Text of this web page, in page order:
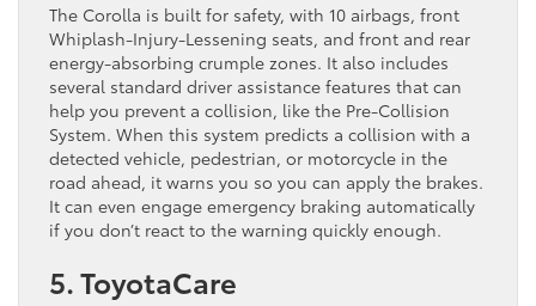
The Corolla is built for safety, with 10 airbags, front
Whiplash-Injury-Lessening seats, and front and rear
energy-absorbing crumple zones. It also includes
several standard driver assistance features that can
help you prevent a collision, like the Pre-Collision
System. When this system predicts a collision with a
detected vehicle, pedestrian, or motorcycle in the
road ahead, it warns you so you can apply the brakes.
It can even engage emergency braking automatically
if you don’t react to the warning quickly enough.
5. ToyotaCare